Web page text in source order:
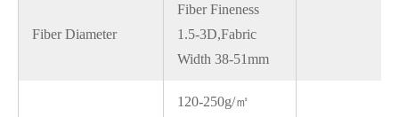
Fiber Diameter
Fiber Fineness
1.5-3D,Fabric
Width 38-51mm
120-250g/㎡